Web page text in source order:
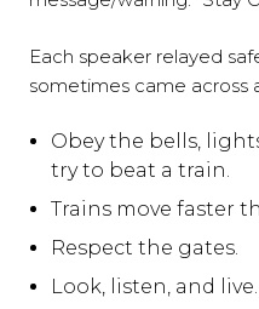
Each speaker relayed
sometimes came across
Obey the bells,
try to beat a train.
Trains move faster
Respect the gates.
Look, listen, and live.